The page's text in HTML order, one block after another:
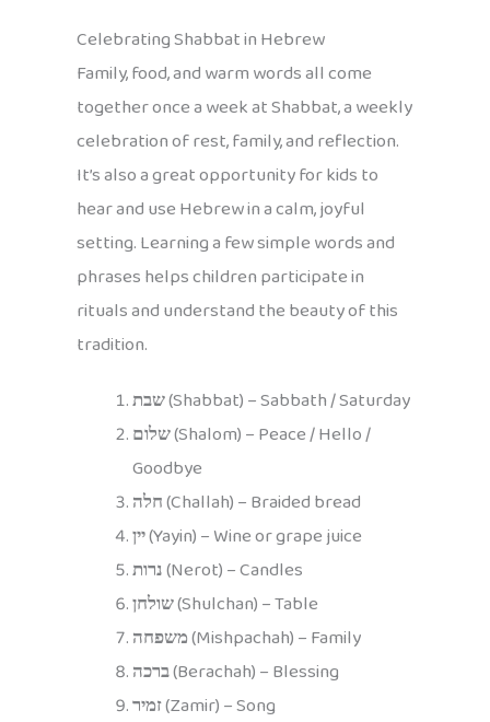
Celebrating Shabbat in Hebrew
Family, food, and warm words all come
together once a week at Shabbat, a weekly
celebration of rest, family, and reflection.
It’s also a great opportunity for kids to
hear and use Hebrew in a calm, joyful
setting. Learning a few simple words and
phrases helps children participate in
rituals and understand the beauty of this
tradition.
שבת(Shabbat) – Sabbath / Saturday
שלום(Shalom) – Peace / Hello /
Goodbye
חלה(Challah) – Braided bread
יין(Yayin) – Wine or grape juice
נרות(Nerot) – Candles
שולחן(Shulchan) – Table
משפחה(Mishpachah) – Family
ברכה(Berachah) – Blessing
זמיר(Zamir) – Song